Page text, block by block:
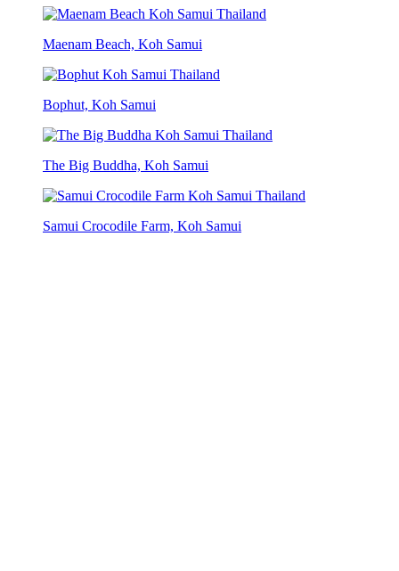
Maenam Beach, Koh Samui
Bophut, Koh Samui
The Big Buddha, Koh Samui
Samui Crocodile Farm, Koh Samui